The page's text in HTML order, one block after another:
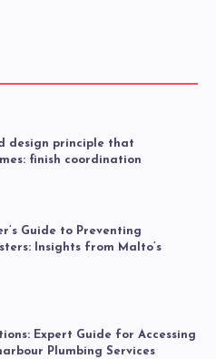
design principle that
finish coordination
Guide to Preventing
Insights from Malto’s
Expert Guide for Accessing
Plumbing Services